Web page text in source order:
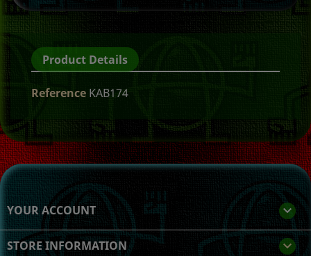
Product Details
Reference KAB174
YOUR ACCOUNT 
STORE INFORMATION keyboard_arrow_down